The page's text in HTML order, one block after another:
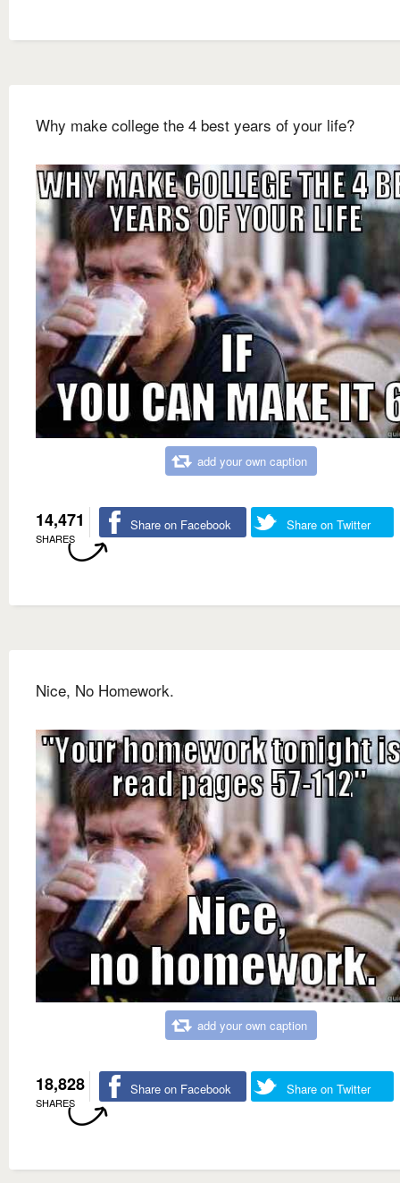
Why make college the 4 best years of your life?
add your own caption
14,471
SHARES
Share on Facebook Share on Twitter
Nice, No Homework.
add your own caption
18,828
SHARES
Share on Facebook Share on Twitter